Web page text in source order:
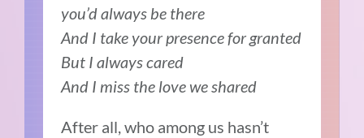
you’d always be there
And I take your presence for granted
But I always cared
And I miss the love we shared
After all, who among us hasn’t